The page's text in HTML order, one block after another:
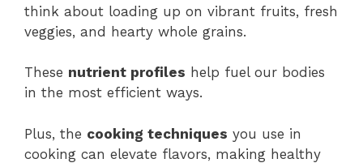
think about loading up on vibrant fruits, fresh
veggies, and hearty whole grains.
These nutrient profiles help fuel our bodies
in the most efficient ways.
Plus, the cooking techniques you use in
cooking can elevate flavors, making healthy